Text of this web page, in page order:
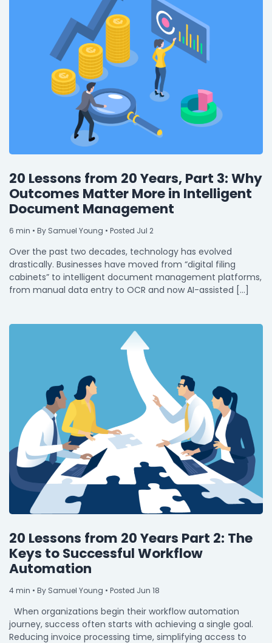
20 Lessons from 20 Years, Part 3: Why
Outcomes Matter More in Intelligent
Document Management
6 min • By Samuel Young • Posted Jul 2
Over the past two decades, technology has evolved
drastically. Businesses have moved from “digital filing
cabinets” to intelligent document management platforms,
from manual data entry to OCR and now AI-assisted […]
20 Lessons from 20 Years Part 2: The
Keys to Successful Workflow
Automation
4min • By Samuel Young • Posted Jun 18
When organizations begin their workflow automation
journey, success often starts with achieving a single goal.
Reducing invoice processing time, simplifying access to